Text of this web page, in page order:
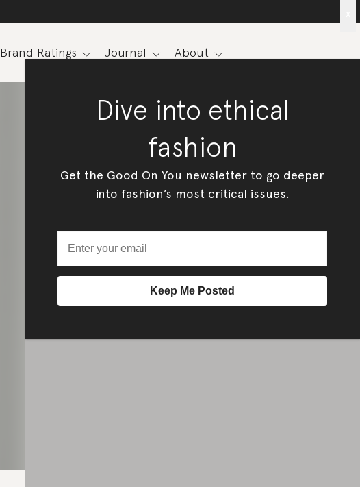
Brand Ratings Journal About
Dive into ethical
fashion
Get the Good On You newsletter to go deeper
into fashion’s most critical issues.